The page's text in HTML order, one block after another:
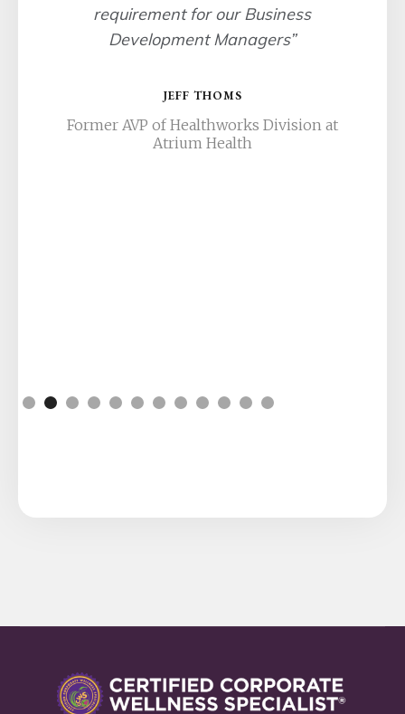
requirement for our Business
Development Managers”
JEFF THOMS
Former AVP of Healthworks Division at
Atrium Health